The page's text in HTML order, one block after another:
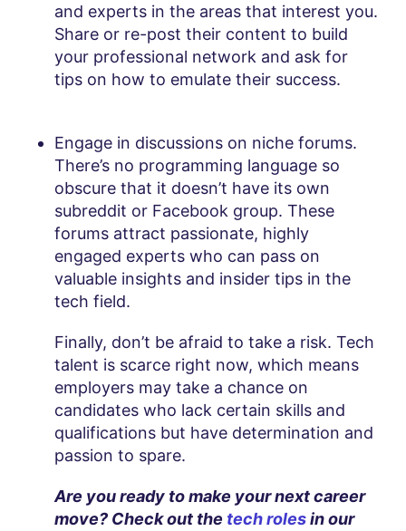
and experts in the areas that interest you.
Share or re-post their content to build
your professional network and ask for
tips on how to emulate their success.
Engage in discussions on niche forums.
There’s no programming language so
obscure that it doesn’t have its own
subreddit or Facebook group. These
forums attract passionate, highly
engaged experts who can pass on
valuable insights and insider tips in the
tech field.
Finally, don’t be afraid to take a risk. Tech
talent is scarce right now, which means
employers may take a chance on
candidates who lack certain skills and
qualifications but have determination and
passion to spare.
Are you ready to make your next career
move? Check out the tech rolesin our